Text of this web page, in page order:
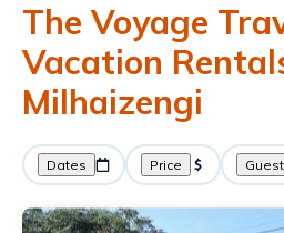
The Voyage
Vacation
Milhaizengi
Dates Price